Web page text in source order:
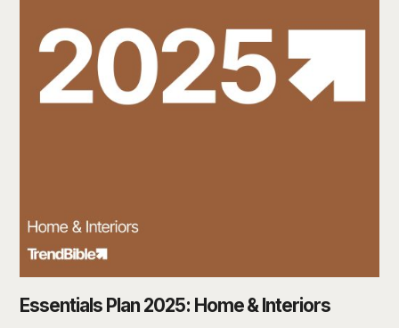
Essentials Plan 2025: Home & Interiors